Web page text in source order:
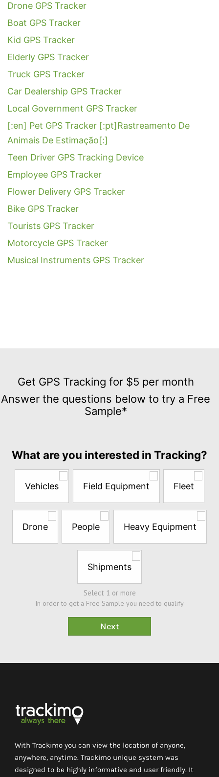
Drone GPS Tracker
Boat GPS Tracker
Kid GPS Tracker
Elderly GPS Tracker
Truck GPS Tracker
Car Dealership GPS Tracker
Local Government GPS Tracker
[:en] Pet GPS Tracker [:pt]Rastreamento De
Animais De Estimação[:]
Teen Driver GPS Tracking Device
Employee GPS Tracker
Flower Delivery GPS Tracker
Bike GPS Tracker
Tourists GPS Tracker
Motorcycle GPS Tracker
Musical Instruments GPS Tracker
GPS
Tracking
for
the
questions
try
Sample*
Get GPS Tracking for $5 per month
Answer the questions below to try a Free
Sample*
What are you interested in Tracking?
Vehicles Field Equipment Fleet
Drone People Heavy Equipment
Shipments
Select 1 or more
In order to get a Free Sample you need to qualify
With Trackimo you can view the location of anyone,
anywhere, anytime. Trackimo unique system was
designed to be highly informative and user friendly. It